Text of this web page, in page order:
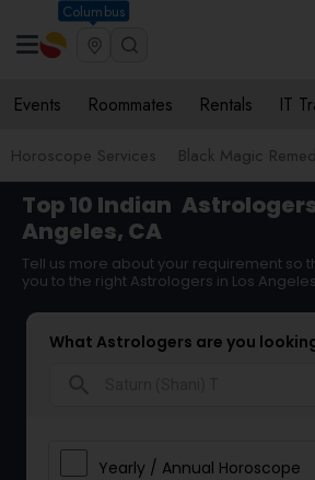
Columbus
Events Roommates Rentals IT
Horoscope Services Black Magic
Top 10 Indian
Angeles, CA
Tell us more about your requirement so
you to the right Astrologers in Los
What Astrologers are you
Yearly / Annual Horoscope